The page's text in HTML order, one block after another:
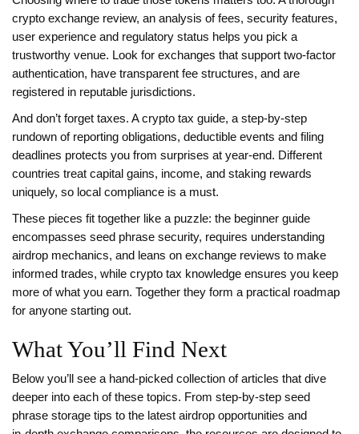
crypto exchange review, an analysis of fees, security features,
user experience and regulatory status helps you pick a
trustworthy venue. Look for exchanges that support two‑factor
authentication, have transparent fee structures, and are
registered in reputable jurisdictions.
And don’t forget taxes. Acrypto tax guide, a step‑by‑step
rundown of reporting obligations, deductible events and filing
deadlines protects you from surprises at year‑end. Different
countries treat capital gains, income, and staking rewards
uniquely, so local compliance is a must.
These pieces fit together like a puzzle: the beginner guide
encompasses seed phrase security, requires understanding
airdrop mechanics, and leans on exchange reviews to make
informed trades, while crypto tax knowledge ensures you keep
more of what you earn. Together they form a practical roadmap
for anyone starting out.
What You’ll Find Next
Below you’ll see a hand‑picked collection of articles that dive
deeper into each of these topics. From step‑by‑step seed
phrase storage tips to the latest airdrop opportunities and